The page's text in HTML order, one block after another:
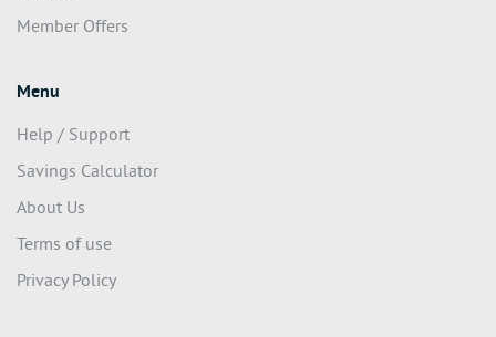
Member Offers
Menu
Help / Support
Savings Calculator
About Us
Terms of use
Privacy Policy